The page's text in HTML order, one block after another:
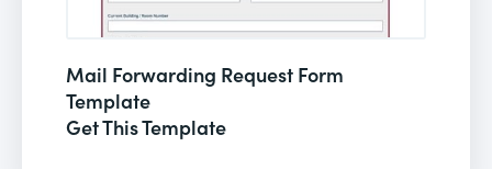
Mail Forwarding Request Form
Template
Get This Template